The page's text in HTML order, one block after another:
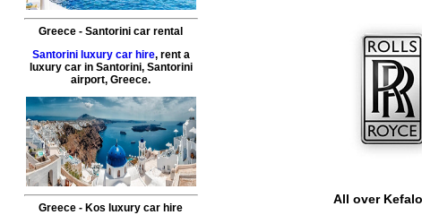
Greece - Santorini car rental
Santorini luxury car hire, rent a
luxury car in Santorini, Santorini
airport, Greece.
Greece - Kos luxury car hire
All over